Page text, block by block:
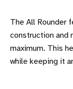
The All Rounder
construction and
maximum. This
while keeping it